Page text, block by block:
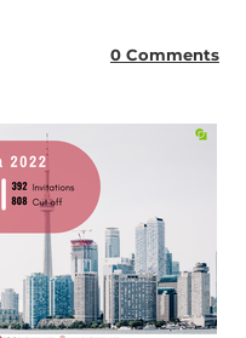
0 Comments